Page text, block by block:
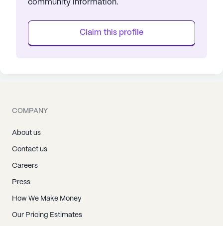
community information.
Claim this profile
COMPANY
About us
Contact us
Careers
Press
How We Make Money
Our Pricing Estimates